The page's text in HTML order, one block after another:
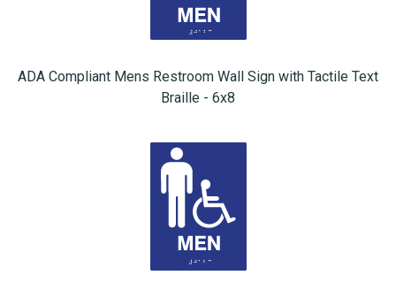
ADA Compliant Mens Restroom Wall Sign with Tactile Text
Braille - 6x8